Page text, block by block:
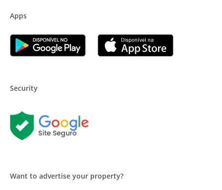
Apps
Security
Want to advertise your property?